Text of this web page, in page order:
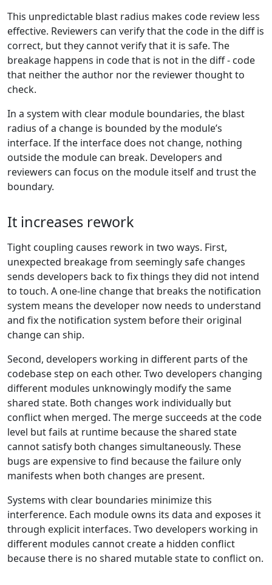
This unpredictable blast radius makes code review less
effective. Reviewers can verify that the code in the diff is
correct, but they cannot verify that it is safe. The
breakage happens in code that is not in the diff - code
that neither the author nor the reviewer thought to
check.
In a system with clear module boundaries, the blast
radius of a change is bounded by the module’s
interface. If the interface does not change, nothing
outside the module can break. Developers and
reviewers can focus on the module itself and trust the
boundary.
It increases rework
Tight coupling causes rework in two ways. First,
unexpected breakage from seemingly safe changes
sends developers back to fix things they did not intend
to touch. A one-line change that breaks the notification
system means the developer now needs to understand
and fix the notification system before their original
change can ship.
Second, developers working in different parts of the
codebase step on each other. Two developers changing
different modules unknowingly modify the same
shared state. Both changes work individually but
conflict when merged. The merge succeeds at the code
level but fails at runtime because the shared state
cannot satisfy both changes simultaneously. These
bugs are expensive to find because the failure only
manifests when both changes are present.
Systems with clear boundaries minimize this
interference. Each module owns its data and exposes it
through explicit interfaces. Two developers working in
different modules cannot create a hidden conflict
because there is no shared mutable state to conflict on.